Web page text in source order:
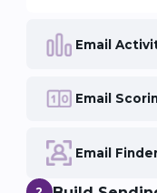
Email
Email
Email